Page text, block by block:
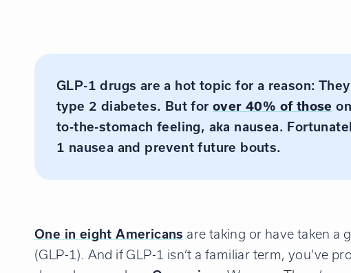
GLP-1 drugs are a hot topic for a reason:
type 2 diabetes. But for over 40% of those
to-the-stomach feeling, aka nausea.
1 nausea and prevent future bouts.
One in eight Americans are taking or have taken a
(GLP-1). And if GLP-1 isn’t a familiar term, you’ve